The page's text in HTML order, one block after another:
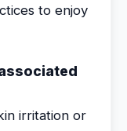
to enjoy
irritation or